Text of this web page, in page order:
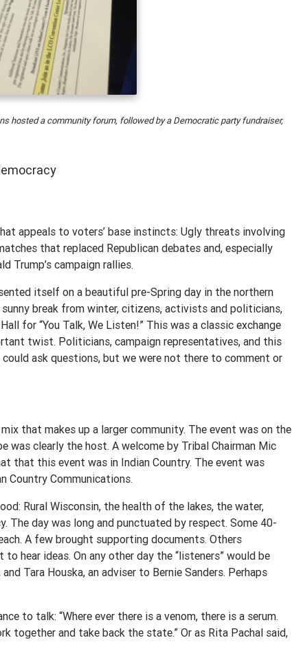
hosted a community forum, followed by a Democratic party fundraiser,
appeals to voters’ base instincts: Ugly threats involving
that replaced Republican debates and, especially
Trump’s campaign rallies.
itself on a beautiful pre-Spring day in the northern
break from winter, citizens, activists and politicians,
for “You Talk, We Listen!” This was a classic exchange
twist. Politicians, campaign representatives, and this
ask questions, but we were not there to comment or
that makes up a larger community. The event was on the
was clearly the host. A welcome by Tribal Chairman Mic
that this event was in Indian Country. The event was
Country Communications.
Rural Wisconsin, the health of the lakes, the water,
The day was long and punctuated by respect. Some 40-
A few brought supporting documents. Others
hear ideas. On any other day the “listeners” would be
Tara Houska, an adviser to Bernie Sanders. Perhaps
to talk: “Where ever there is a venom, there is a serum.
together and take back the state.” Or as Rita Pachal said,